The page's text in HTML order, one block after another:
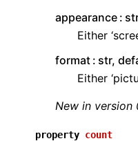
appearance
Either
format str,
Either
New in version
property count